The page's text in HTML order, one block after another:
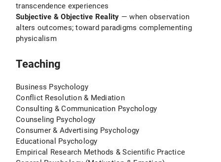
transcendence experiences
Subjective & Objective Reality — when observation
alters outcomes; toward paradigms complementing
physicalism
Teaching
Business Psychology
Conflict Resolution & Mediation
Consulting & Communication Psychology
Counseling Psychology
Consumer & Advertising Psychology
Educational Psychology
Empirical Research Methods & Scientific Practice